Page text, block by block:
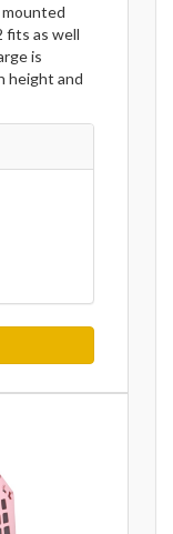
fits as well
is
height and